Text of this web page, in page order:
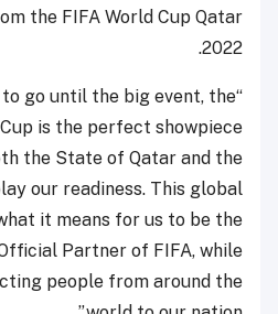
the FIFA World Cup Qatar
2022.
to go until the big event, the
is the perfect showpiece
the State of Qatar and the
our readiness. This global
it means for us to be the
Partner of FIFA, while
people from around the